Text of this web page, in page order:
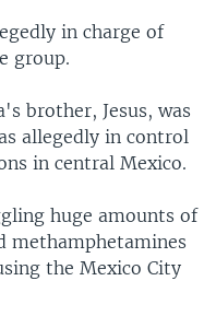
in charge of
group.
brother, Jesus, was
allegedly in control
in central Mexico.
huge amounts of
methamphetamines
the Mexico City